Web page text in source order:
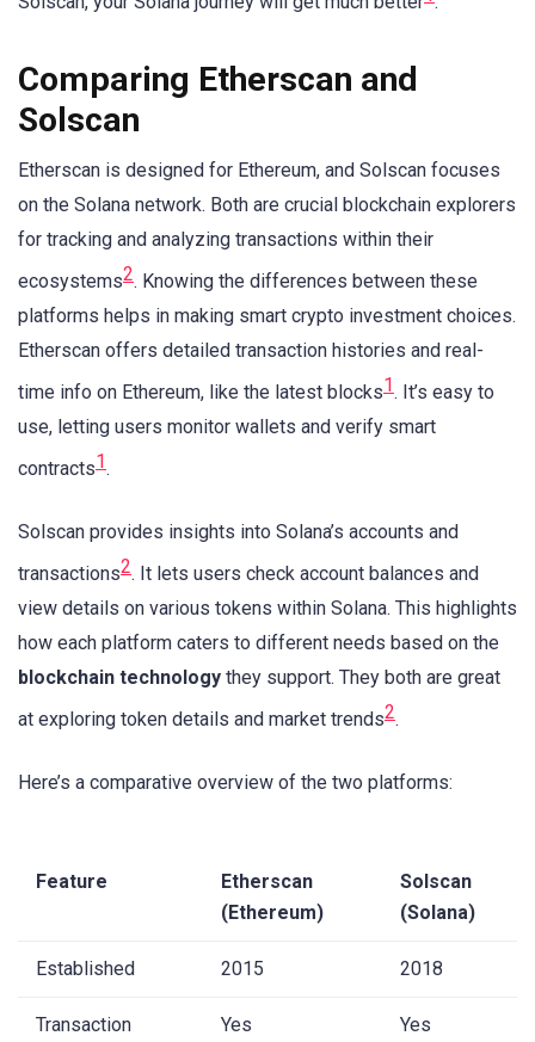
Comparing Etherscan and
Solscan
Etherscan is designed for Ethereum, and Solscan focuses
on the Solana network. Both are crucial blockchain explorers
for tracking and analyzing transactions within their
ecosystems2. Knowing the differences between these
platforms helps in making smart crypto investment choices.
Etherscan offers detailed transaction histories and real-
time info on Ethereum, like the latest blocks1. It’s easy to
use, letting users monitor wallets and verify smart
contracts1.
Solscan provides insights into Solana’s accounts and
transactions2. It lets users check account balances and
view details on various tokens within Solana. This highlights
how each platform caters to different needs based on the
blockchain technology they support. They both are great
at exploring token details and market trends2.
Here’s a comparative overview of the two platforms:
Feature
Etherscan
(Ethereum)
Solscan
(Solana)
Established 2015 2018
Transaction
Yes Yes